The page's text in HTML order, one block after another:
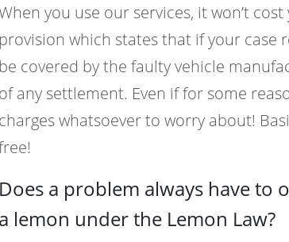
you use our services, it won’t
provision which states that if your case
be covered by the faulty vehicle
of any settlement. Even if for some
charges whatsoever to worry about!
Does a problem always have to
a lemon under the Lemon Law?